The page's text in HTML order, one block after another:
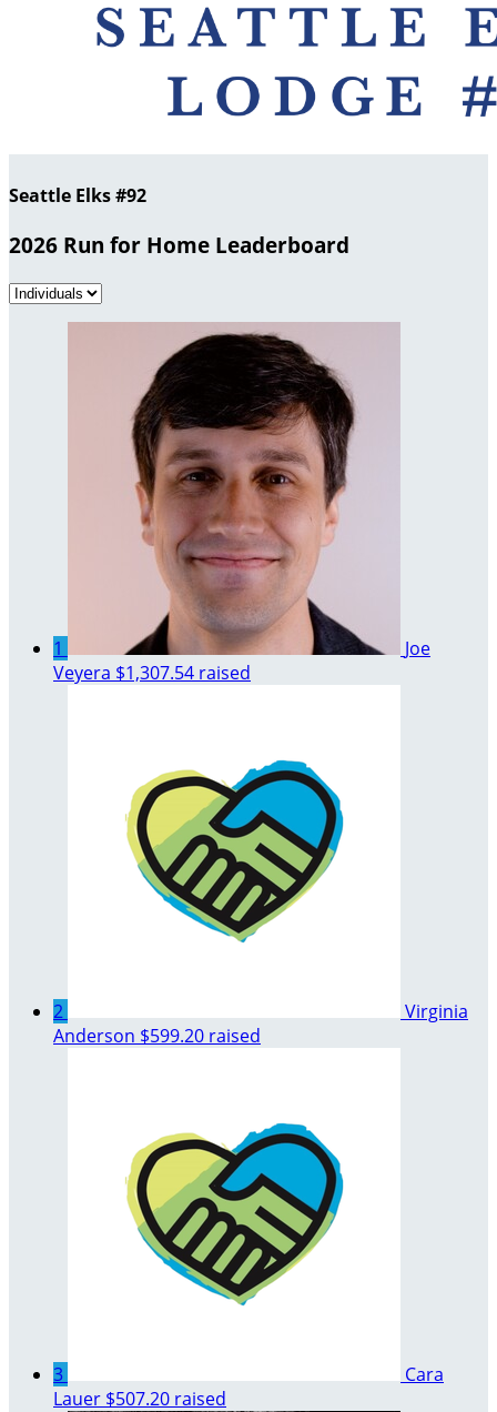
Seattle Elks #92
2026 Run for Home Leaderboard
1
Joe
Veyera $1,307.54 raised
2
Virginia
Anderson $599.20 raised
3
Cara
Lauer $507.20 raised